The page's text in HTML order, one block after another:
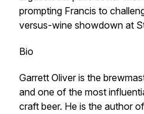
prompting Francis to
versus-wine showdown at
Bio
Garrett Oliver is the
and one of the most
craft beer. He is the author of